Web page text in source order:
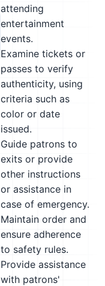
attending
entertainment
events.
Examine tickets or
passes to verify
authenticity, using
criteria such as
color or date
issued.
Guide patrons to
exits or provide
other instructions
or assistance in
case of emergency.
Maintain order and
ensure adherence
to safety rules.
Provide assistance
with patrons'